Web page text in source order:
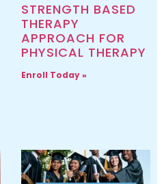
STRENGTH BASED
THERAPY
APPROACH FOR
PHYSICAL THERAPY
Enroll Today »